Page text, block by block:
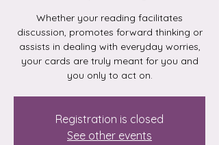
Whether your reading facilitates
discussion, promotes forward thinking or
assists in dealing with everyday worries,
your cards are truly meant for you and
you only to act on.
Registration is closed
See other events